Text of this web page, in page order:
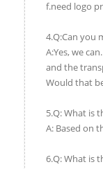
f.need logo
4.Q:Can you
A:Yes, we
and the
Would that
5.Q: What is
A: Based on
6.Q: What is